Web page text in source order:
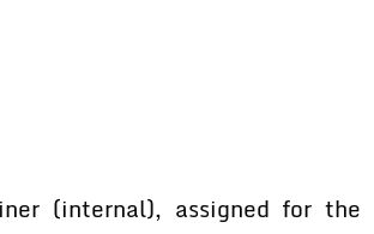
(internal), assigned for the